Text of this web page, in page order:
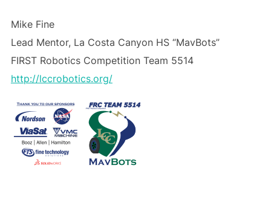
Mike Fine
Lead Mentor, La Costa Canyon HS “MavBots”
FIRST Robotics Competition Team 5514
http://lccrobotics.org/